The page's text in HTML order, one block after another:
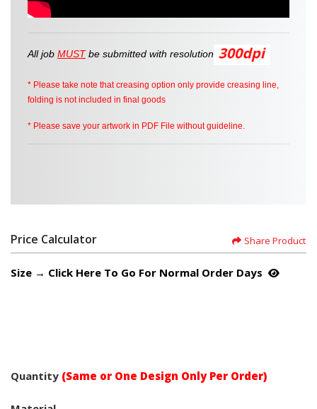
All job MUST be submitted with resolution
* Please take note that creasing option only provide creasing line,
folding is not included in final goods
* Please save your artwork in PDF File without guideline.
Price Calculator Share Product
Size → Click Here To Go For Normal Order Days
Quantity (Same or One Design Only Per Order)